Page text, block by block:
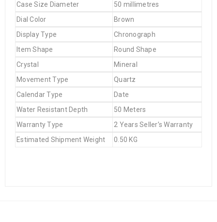
Case Size Diameter
50 millimetres
Dial Color
Brown
Display Type
Chronograph
Item Shape
Round Shape
Crystal
Mineral
Movement Type
Quartz
Calendar Type
Date
Water Resistant Depth
50 Meters
Warranty Type
2 Years Seller’s Warranty
Estimated Shipment Weight
0.50 KG